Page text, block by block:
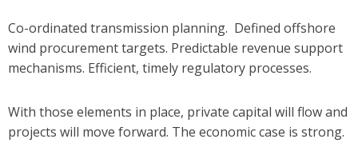
Co-ordinated transmission planning. Defined offshore
wind procurement targets. Predictable revenue support
mechanisms. Efficient, timely regulatory processes.
With those elements in place, private capital will flow and
projects will move forward. The economic case is strong.